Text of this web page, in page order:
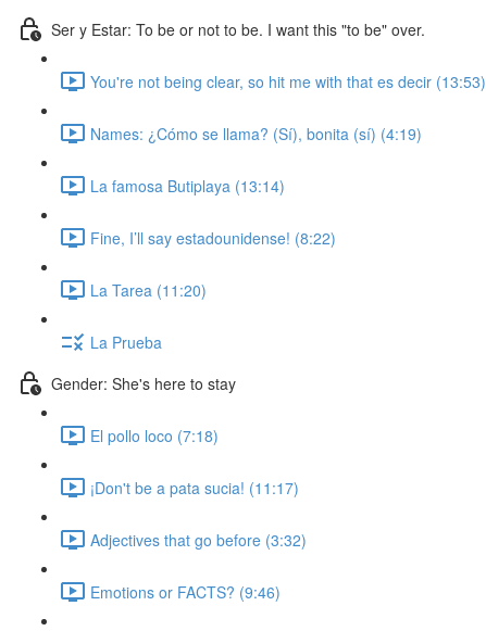
Ser y Estar: To be or not to be. I want this "to be" over.
You're not being clear, so hit me with that es decir (13:53)
Names: ¿Cómo se llama? (Sí), bonita (sí) (4:19)
La famosa Butiplaya (13:14)
Fine, I’ll say estadounidense! (8:22)
La Tarea (11:20)
La Prueba
Gender: She's here to stay
El pollo loco (7:18)
¡Don't be a pata sucia! (11:17)
Adjectives that go before (3:32)
Emotions or FACTS? (9:46)